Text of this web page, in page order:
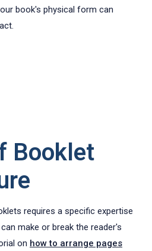
book's physical form can
Booklet
requires a specific expertise
make or break the reader's
on how to arrange pages